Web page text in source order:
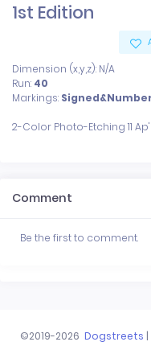
1st Edition
Dimension (x,y,z): N/A
Run: 40
Markings:
Comment
Be the first to comment.
©2019-2026 Dogstreets